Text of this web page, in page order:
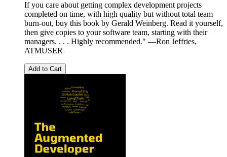
If you care about getting complex development projects
completed on time, with high quality but without total team
burn-out, buy this book by Gerald Weinberg. Read it yourself,
then give copies to your software team, starting with their
managers. . . . Highly recommended." —Ron Jeffries,
ATMUSER
Add to Cart